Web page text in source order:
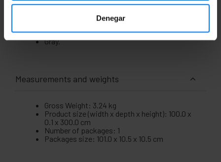
Denegar
replacement for damaged or torn screens.
The measurements of the product are 100 x
0.1 x 300 cm (width x depth x height).
Its weight is 3240 g.
Gray.
Measurements and weights
Gross Weight: 3.24 kg
Product size (width x depth x height): 100.0 x
0.1 x 300.0 cm
Number of packages: 1
Packages size: 101.0 x 10.5 x 10.5 cm